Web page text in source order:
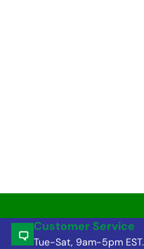
Customer Service
Tue-Sat, 9am-5pm EST.